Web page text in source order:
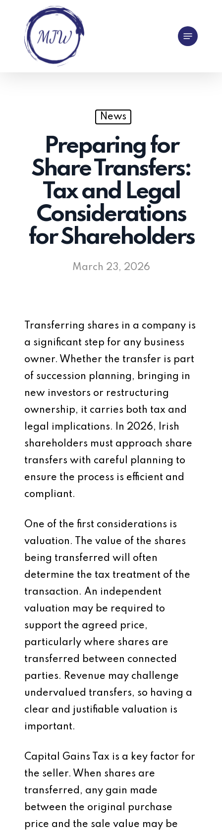
content
Menu
News
Preparing for
Share Transfers:
Tax and Legal
Considerations
for Shareholders
March 23, 2026
Transferring shares in a company is
a significant step for any business
owner. Whether the transfer is part
of succession planning, bringing in
new investors or restructuring
ownership, it carries both tax and
legal implications. In 2026, Irish
shareholders must approach share
transfers with careful planning to
ensure the process is efficient and
compliant.
One of the first considerations is
valuation. The value of the shares
being transferred will often
determine the tax treatment of the
transaction. An independent
valuation may be required to
support the agreed price,
particularly where shares are
transferred between connected
parties. Revenue may challenge
undervalued transfers, so having a
clear and justifiable valuation is
important.
Capital Gains Tax is a key factor for
the seller. When shares are
transferred, any gain made
between the original purchase
price and the sale value may be